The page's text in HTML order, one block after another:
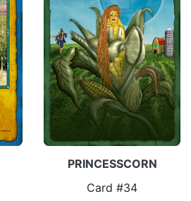
PRINCESSCORN
Card #34